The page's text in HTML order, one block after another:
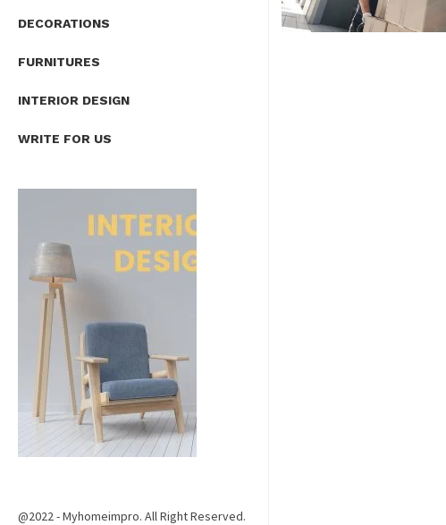
DECORATIONS
FURNITURES
INTERIOR DESIGN
WRITE FOR US
@2022 - Myhomeimpro. All Right Reserved.